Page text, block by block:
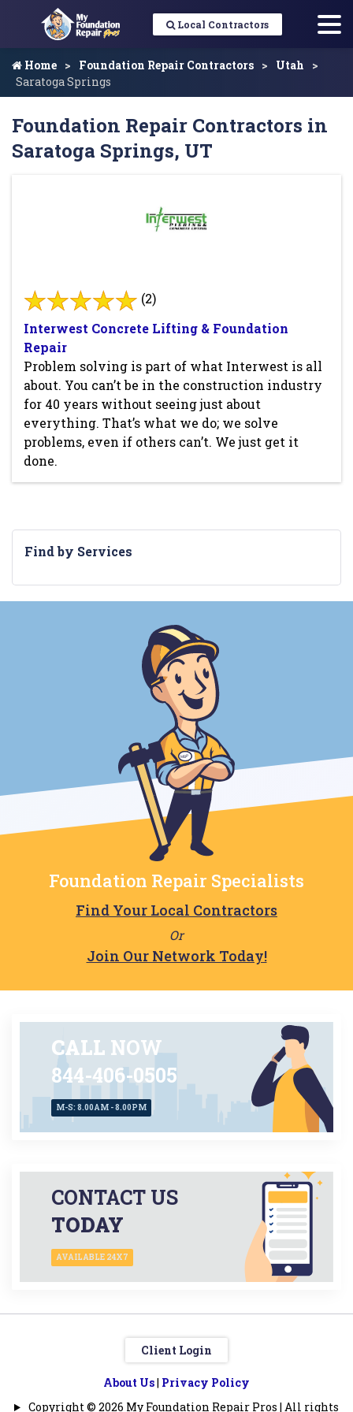
Local Contractors
Home Foundation Repair Contractors
Utah
Saratoga Springs
Foundation Repair Contractors in
Saratoga Springs, UT
(2)
Interwest Concrete Lifting & Foundation
Repair
Problem solving is part of what Interwest is all
about. You can’t be in the construction industry
for 40 years without seeing just about
everything. That’s what we do; we solve
problems, even if others can’t. We just get it
done.
Find by Services
Foundation Repair Specialists
Find Your Local Contractors
Or
Join Our Network Today!
CALL NOW
844-406-0505
M-S: 8.00AM - 8.00PM
CONTACT US
TODAY
AVAILABLE 24X7
Client Login
About Us| Privacy Policy
Copyright © 2026 My Foundation Repair Pros | All rights